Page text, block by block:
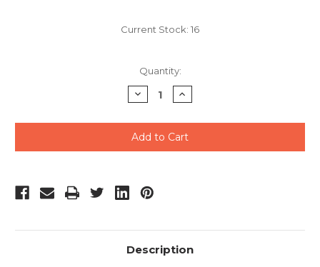
Current Stock: 16
Quantity:
Decrease
Quantity
undefined
Increase
Quantity
undefined
Description